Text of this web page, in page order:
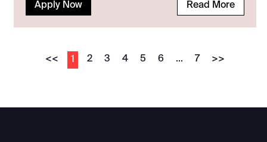
Apply Now Read More
<< 1 2 3 4 5 6 ... 7 >>